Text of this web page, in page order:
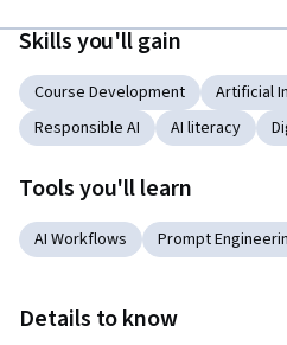
Skills you'll gain
Course Development Artificial
Responsible AI
AI literacy
Tools you'll learn
AI Workflows Prompt
Details to know